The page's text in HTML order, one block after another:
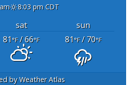
8:03 pm CDT
sat
sun
81°F/ 66°F 81°F/ 70°F
byWeather Atlas